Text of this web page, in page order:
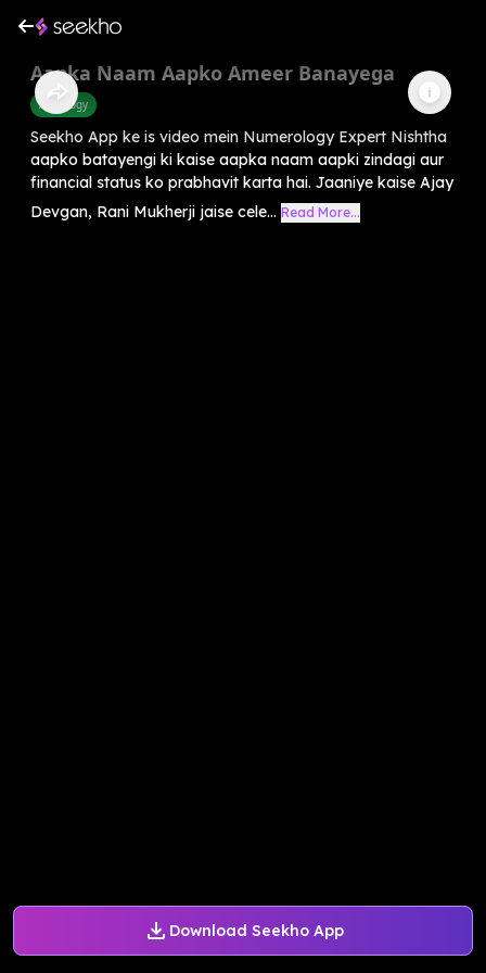
Download Seekho App
Aapka Naam Aapko Ameer Banayega
Astrology
Seekho App ke is video mein Numerology Expert Nishtha
aapko batayengi ki kaise aapka naam aapki zindagi aur
financial status ko prabhavit karta hai. Jaaniye kaise Ajay
Devgan, Rani Mukherji jaise cele... Read More...